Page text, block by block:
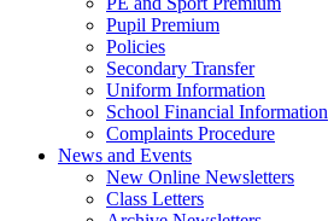
Pupil Premium
Policies
Secondary Transfer
Uniform Information
School Financial Information
Complaints Procedure
News and Events
New Online Newsletters
Class Letters